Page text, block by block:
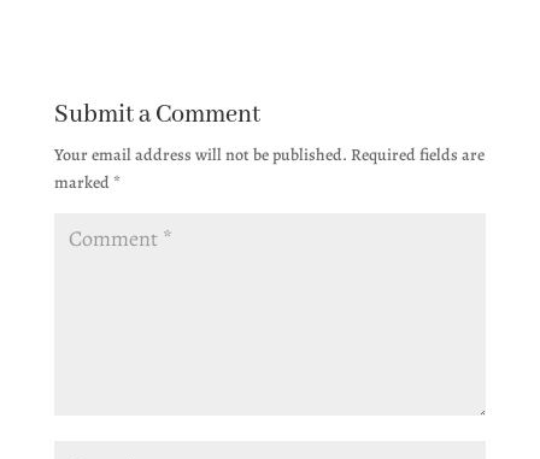
Submit a Comment
Your email address will not be published. Required fields are
marked *